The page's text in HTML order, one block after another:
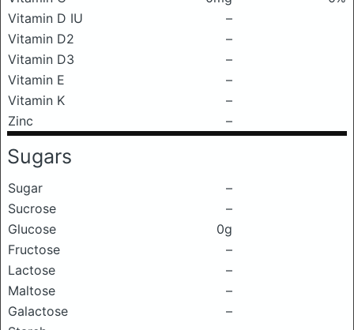
Vitamin D IU
–
Vitamin D2
–
Vitamin D3
–
Vitamin E
–
Vitamin K
–
Zinc
–
Sugars
Sugar
–
Sucrose
–
Glucose
0g
Fructose
–
Lactose
–
Maltose
–
Galactose
–